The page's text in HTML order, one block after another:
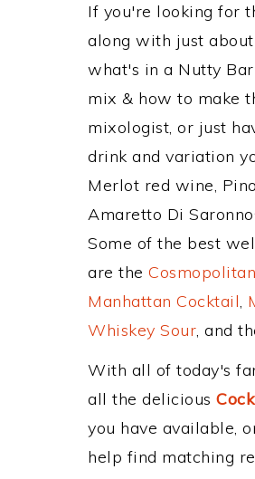
If you're looking for
along with just
what's in a Nutty
mix & how to make
mixologist, or just
drink and variation
Merlot red wine,
Amaretto Di
Some of the best
are the
Manhattan Cocktail,
Whiskey Sour, and
With all of today's
all the delicious
you have available,
help find matching